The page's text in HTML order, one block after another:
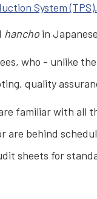
System (TPS).
hancho in
who - unlike
quality
familiar with all
behind
sheets for